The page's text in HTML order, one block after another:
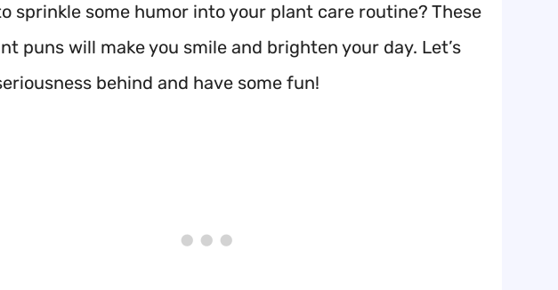
sprinkle some humor into your plant care routine? These
puns will make you smile and brighten your day. Let’s
behind and have some fun!